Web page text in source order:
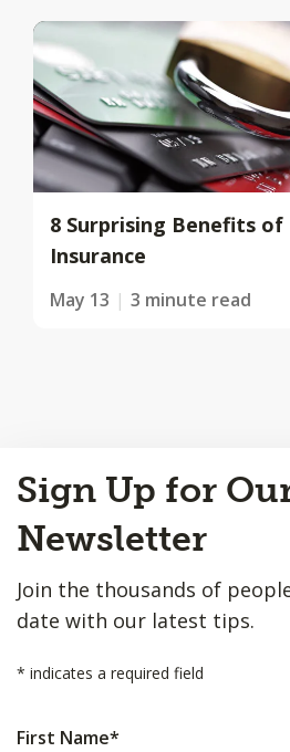
8 Surprising Benefits of
Insurance
May 13 3 minute read
to
Top
Sign Up for
Newsletter
Join the thousands of
date with our latest tips.
* indicates a required field
First Name*